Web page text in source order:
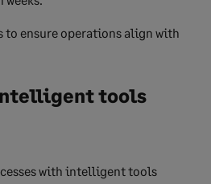
to ensure operations align with
tools
with intelligent tools